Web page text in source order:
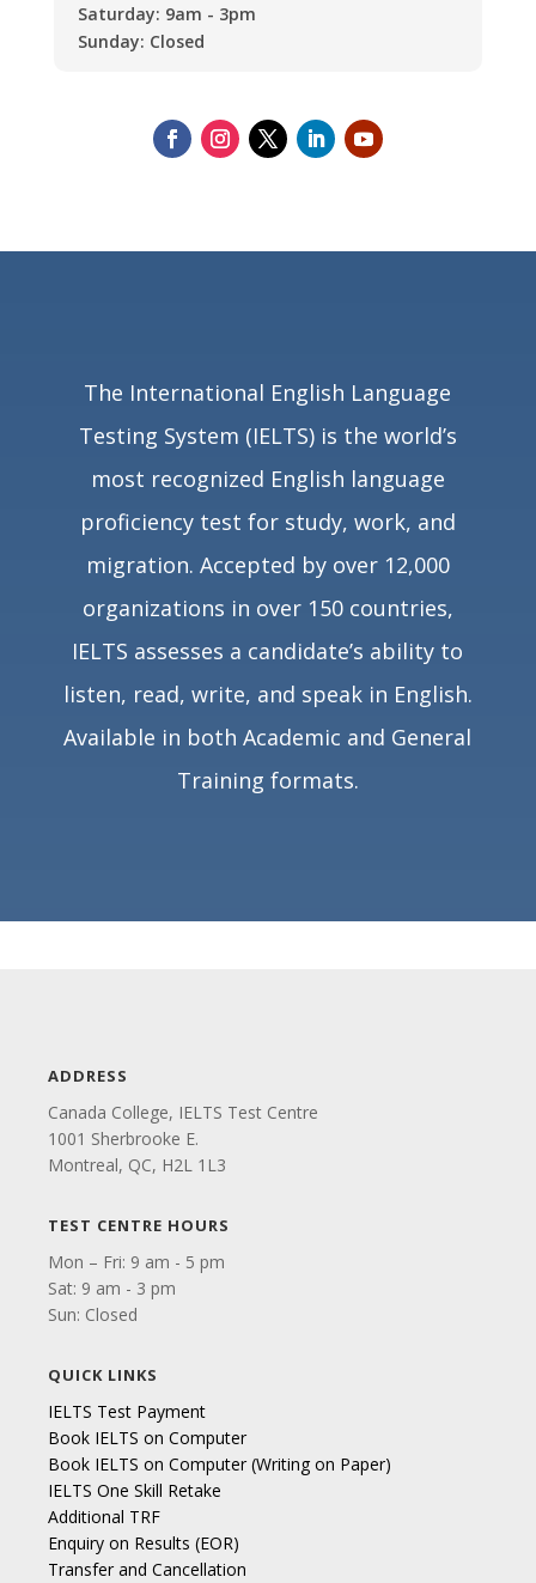
Saturday: 9am - 3pm
Sunday: Closed
The International English Language
Testing System (IELTS) is the world’s
most recognized English language
proficiency test for study, work, and
migration. Accepted by over 12,000
organizations in over 150 countries,
IELTS assesses a candidate’s ability to
listen, read, write, and speak in English.
Available in both Academic and General
Training formats.
ADDRESS
Canada College, IELTS Test Centre
1001 Sherbrooke E.
Montreal, QC, H2L 1L3
TEST CENTRE HOURS
Mon – Fri: 9 am - 5 pm
Sat: 9 am - 3 pm
Sun: Closed
QUICK LINKS
IELTS Test Payment
Book IELTS on Computer
Book IELTS on Computer (Writing on Paper)
IELTS One Skill Retake
Additional TRF
Enquiry on Results (EOR)
Transfer and Cancellation